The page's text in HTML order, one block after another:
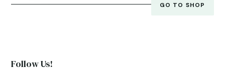
GO TO SHOP
Follow Us!